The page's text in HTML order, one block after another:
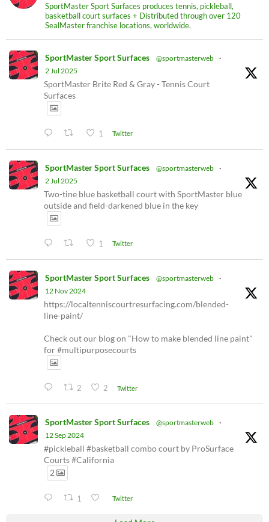
SportMaster Sport Surfaces produces tennis, pickleball,
basketball court surfaces + Distributed through over 120
SealMaster franchise locations, worldwide.
SportMaster Sport Surfaces @sportmasterweb ·
2 Jul 2025
SportMaster Brite Red & Gray - Tennis Court
Surfaces
1 Twitter
SportMaster Sport Surfaces @sportmasterweb ·
2 Jul 2025
Two-tine blue basketball court with SportMaster blue
outside and field-darkened blue in the key
1 Twitter
SportMaster Sport Surfaces @sportmasterweb ·
12 Nov 2024
https://localtenniscourtresurfacing.com/blended-
line-paint/
Check out our blog on "How to make blended line paint"
for #multipurposecourts
2 2 Twitter
SportMaster Sport Surfaces @sportmasterweb ·
12 Sep 2024
#pickleball #basketball combo court by ProSurface
Courts #California
2
1 Twitter